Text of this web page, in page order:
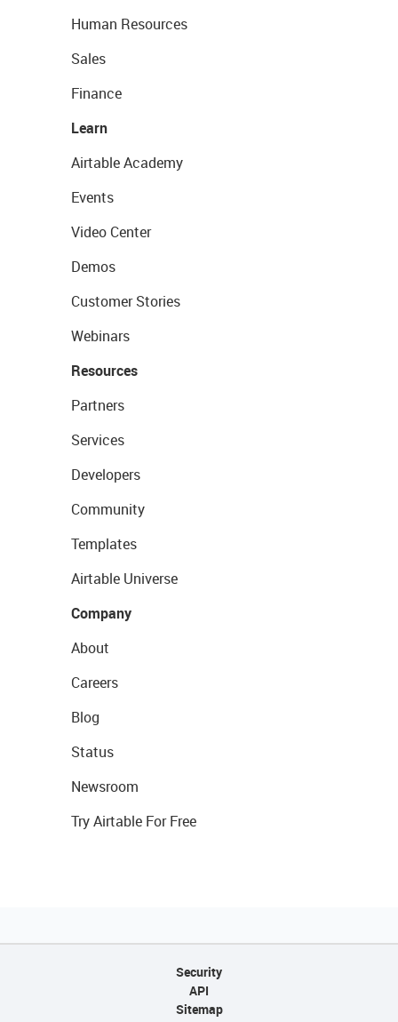
Human Resources
Sales
Finance
Learn
Airtable Academy
Events
Video Center
Demos
Customer Stories
Webinars
Resources
Partners
Services
Developers
Community
Templates
Airtable Universe
Company
About
Careers
Blog
Status
Newsroom
Try Airtable For Free
Security
API
Sitemap